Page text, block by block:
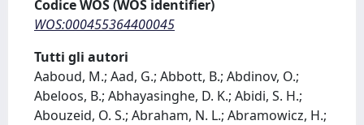
Codice WOS (WOS identifier)
WOS:000455364400045
Tutti gli autori
Aaboud, M.; Aad, G.; Abbott, B.; Abdinov, O.;
Abeloos, B.; Abhayasinghe, D. K.; Abidi, S. H.;
Abouzeid, O. S.; Abraham, N. L.; Abramowicz, H.;